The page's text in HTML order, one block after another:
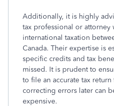
Additionally, it is highly
tax professional or attorney
international taxation
Canada. Their expertise is
specific credits and tax
missed. It is prudent to
to file an accurate tax
correcting errors later can
expensive.